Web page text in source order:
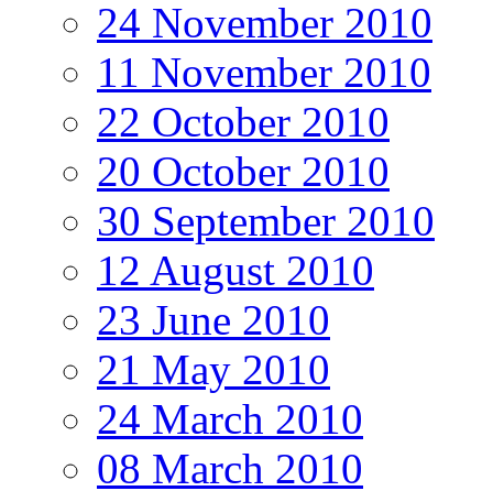
24 November 2010
11 November 2010
22 October 2010
20 October 2010
30 September 2010
12 August 2010
23 June 2010
21 May 2010
24 March 2010
08 March 2010